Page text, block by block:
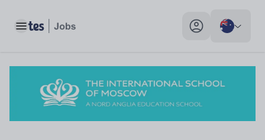
Toggle main menu My profile toggle